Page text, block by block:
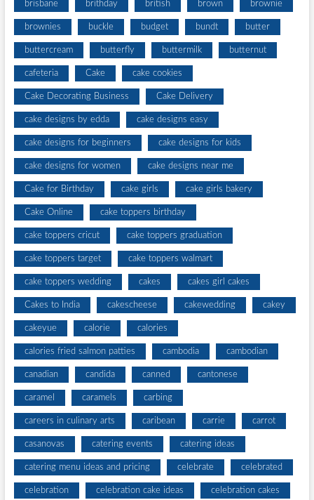
brisbane brithday british brown brownie
brownies buckle budget bundt butter
buttercream butterfly buttermilk butternut
cafeteria Cake cake cookies
Cake Decorating Business Cake Delivery
cake designs by edda cake designs easy
cake designs for beginners cake designs for kids
cake designs for women cake designs near me
Cake for Birthday cake girls cake girls bakery
Cake Online cake toppers birthday
cake toppers cricut cake toppers graduation
cake toppers target cake toppers walmart
cake toppers wedding cakes cakes girl cakes
Cakes to India cakescheese cakewedding cakey
cakeyue calorie calories
calories fried salmon patties cambodia cambodian
canadian candida canned cantonese
caramel caramels carbing
careers in culinary arts caribean carrie carrot
casanovas catering events catering ideas
catering menu ideas and pricing celebrate celebrated
celebration celebration cake ideas celebration cakes